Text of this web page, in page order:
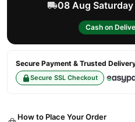
08 Aug
Cash on
Secure Payment & Trusted
Secure SSL Checkout
How to Place Your Order